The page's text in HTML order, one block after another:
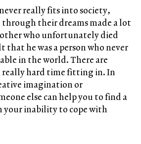
really fits into society,
their dreams made a lot
who unfortunately died
that he was a person who never
in the world. There are
really hard time fitting in. In
imagination or
else can help you to find a
your inability to cope with